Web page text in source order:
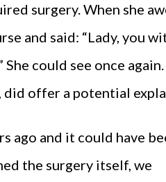
surgery. When she
and said: “Lady, you
could see once
did offer a potential
ago and it could have
the surgery itself, we